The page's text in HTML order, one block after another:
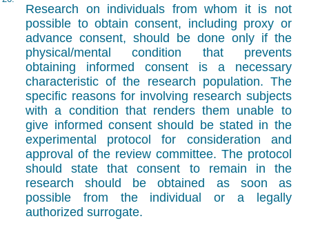
Research on individuals from whom it is not
possible to obtain consent, including proxy or
advance consent, should be done only if the
physical/mental condition that prevents
obtaining informed consent is a necessary
characteristic of the research population. The
specific reasons for involving research subjects
with a condition that renders them unable to
give informed consent should be stated in the
experimental protocol for consideration and
approval of the review committee. The protocol
should state that consent to remain in the
research should be obtained as soon as
possible from the individual or a legally
authorized surrogate.